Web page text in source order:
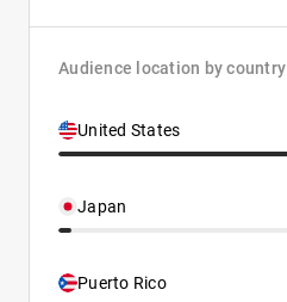
Audience location by country
United States
Japan
Puerto Rico